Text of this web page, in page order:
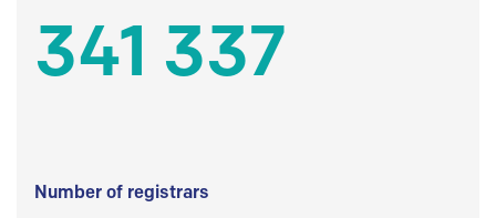
341 337
Number of registrars